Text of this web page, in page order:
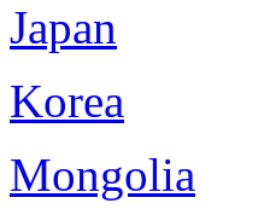
Japan
Korea
Mongolia